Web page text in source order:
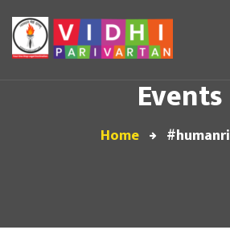
Events
Home